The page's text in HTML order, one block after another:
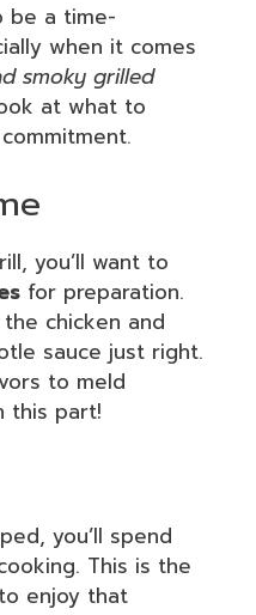
be a time-
when it comes
smoky grilled
at what to
you’ll want to
for preparation.
chicken and
sauce just right.
to meld
this part!
you’ll spend
This is the
enjoy that